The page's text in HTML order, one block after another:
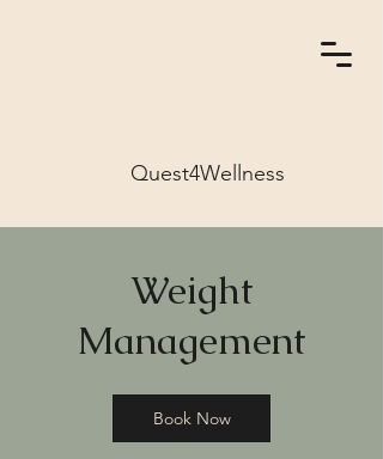
Quest4Wellness
Weight
Management
Book Now